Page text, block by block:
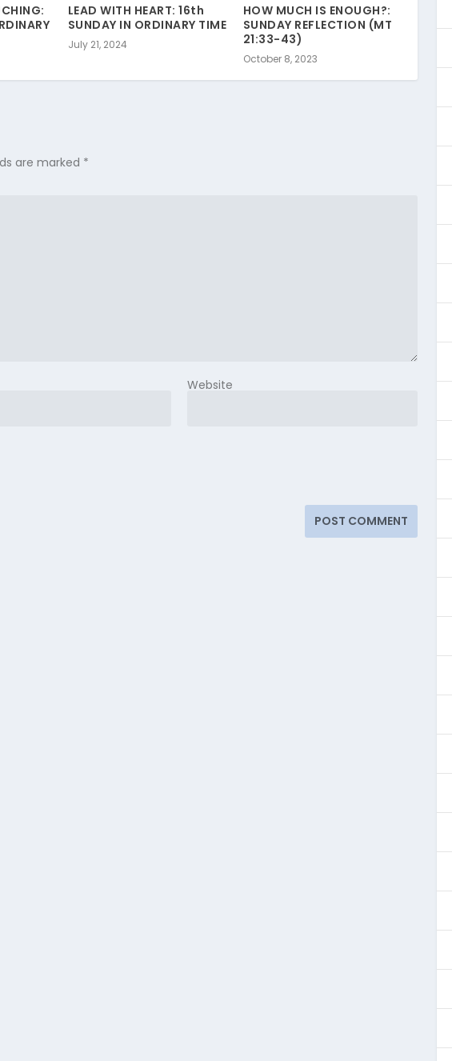
LEAD WITH HEART: 16th
SUNDAY IN ORDINARY TIME
July 21, 2024
HOW MUCH IS ENOUGH?:
SUNDAY REFLECTION (MT
21:33-43)
October 8, 2023
are marked *
Website